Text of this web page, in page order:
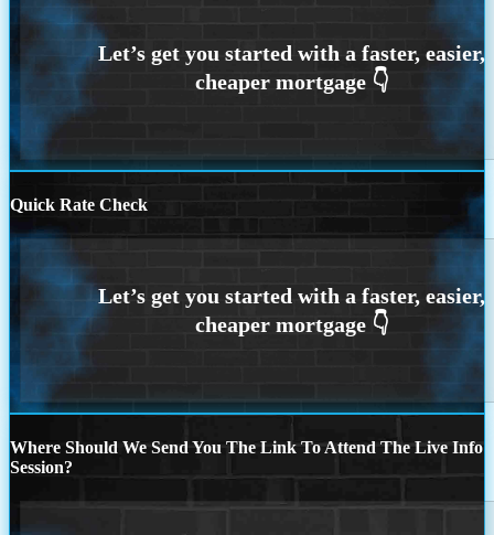
Quick Rate Check
Where Should We Send You The Link To Attend The Live Info
Session?